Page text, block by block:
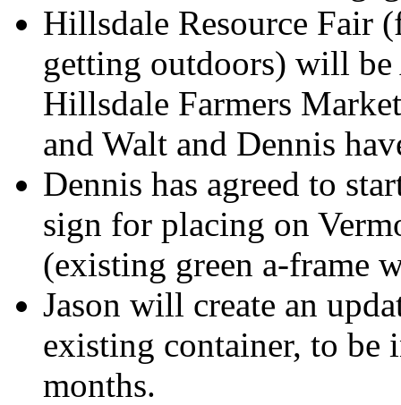
Hillsdale Resource Fair
getting outdoors) will
Hillsdale Farmers
and Walt and Dennis
Dennis has agreed to
sign for placing on
(existing green a-frame
Jason will create an
existing container, to be
months.